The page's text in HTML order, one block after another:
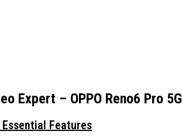
Features
Expert – OPPO Reno6 Pro 5G